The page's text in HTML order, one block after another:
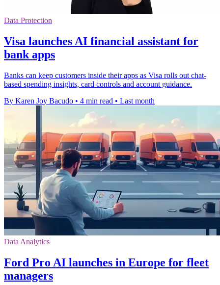
Data Protection
Visa launches AI financial assistant for
bank apps
Banks can keep customers inside their apps as Visa rolls out chat-
based spending insights, card controls and account guidance.
By Karen Joy Bacudo • 4 min read • Last month
Data Analytics
Ford Pro AI launches in Europe for fleet
managers